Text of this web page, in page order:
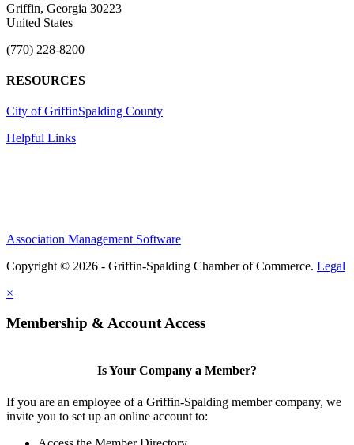
Griffin, Georgia 30223
United States
(770) 228-8200
RESOURCES
City of GriffinSpalding County
Helpful Links
Association Management Software
Copyright © 2026 - Griffin-Spalding Chamber of Commerce. Legal
×
Membership & Account Access
Is Your Company a Member?
If you are an employee of a Griffin-Spalding member company, we
invite you to set up an online account to: